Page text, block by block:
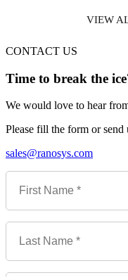
VIEW
CONTACT US
Time to break the
We would love to hear
Please fill the form or send
sales@ranosys.com